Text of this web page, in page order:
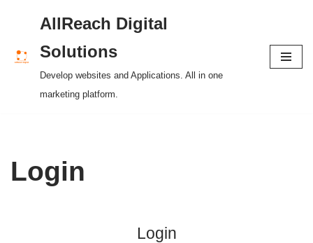
to
content
AllReach Digital
Solutions
Develop websites and Applications. All in one
marketing platform.
Login
Login